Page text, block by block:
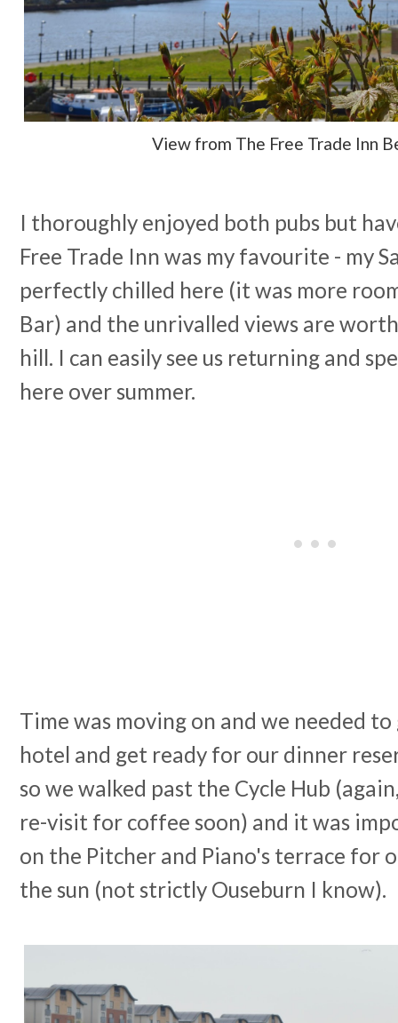
View from The Free Trade Inn
I thoroughly enjoyed both pubs but
Free Trade Inn was my favourite - my
perfectly chilled here (it was more
Bar) and the unrivalled views are
hill. I can easily see us returning and
here over summer.
Time was moving on and we needed
hotel and get ready for our dinner
so we walked past the Cycle Hub
re-visit for coffee soon) and it was
on the Pitcher and Piano's terrace for
the sun (not strictly Ouseburn I know).